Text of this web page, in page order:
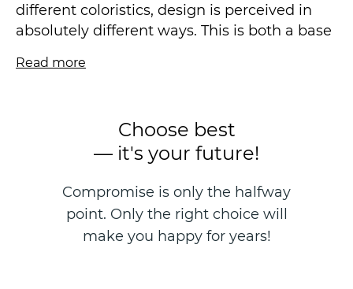
different coloristics, design is perceived in
absolutely different ways. This is both a base
juicy.
in mother-of-pearl design, which has already
proven itself perfectly in the MARTA
perfectly complement each other both in the
sales area and in different interiors of the
same apartment.
Read more
Choose best
— it's your future!
Compromise is only the halfway
point. Only the right choice will
make you happy for years!